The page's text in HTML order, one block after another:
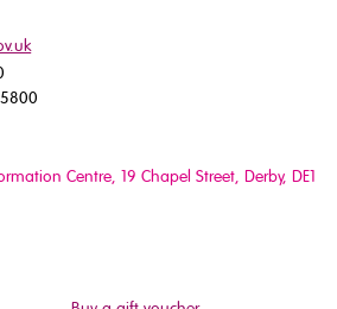
Centre, 19 Chapel Street, Derby, DE1